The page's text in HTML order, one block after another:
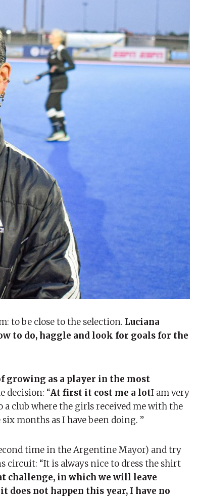
to be close to the selection. Luciana
to do, haggle and look for goals for the
growing as a player in the most
decision: “At first it cost me a lotI am very
club where the girls received me with the
months as I have been doing. ”
time in the Argentine Mayor) and try
“It is always nice to dress the shirt
challenge, in which we will leave
does not happen this year, I have no